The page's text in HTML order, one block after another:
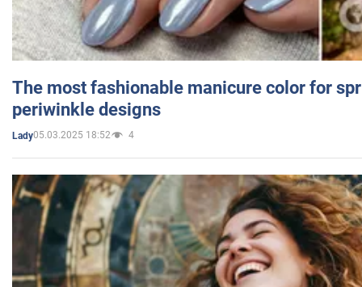
The most fashionable manicure color for
periwinkle designs
Lady05.03.2025 18:52 4